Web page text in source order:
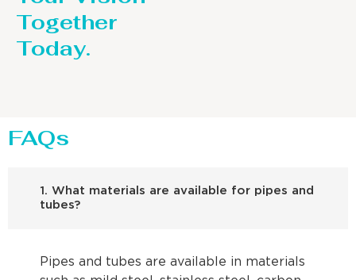
Together
Today.
FAQs
1. What materials are available for pipes and
tubes?
Pipes and tubes are available in materials